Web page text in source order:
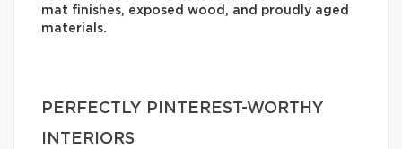
mat finishes, exposed wood, and proudly aged
materials.
PERFECTLY PINTEREST-WORTHY
INTERIORS